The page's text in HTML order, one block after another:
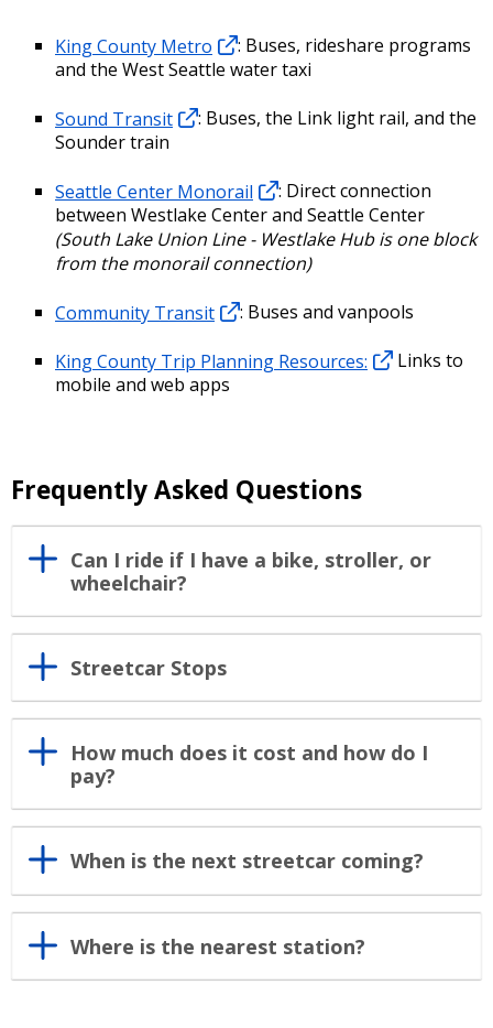
King County Metro
: Buses, rideshare programs
and the West Seattle water taxi
Sound Transit
: Buses, the Link light rail, and the
Sounder train
Seattle Center Monorail
: Direct connection
between Westlake Center and Seattle Center
(South Lake Union Line - Westlake Hub is one block
from the monorail connection)
Community Transit
: Buses and vanpools
King County Trip Planning Resources:
Links to
mobile and web apps
Frequently Asked Questions
Can I ride if I have a bike, stroller, or
wheelchair?
Streetcar Stops
How much does it cost and how do I
pay?
When is the next streetcar coming?
Where is the nearest station?